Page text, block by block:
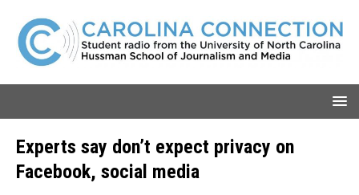
Experts say don’t expect privacy on
Facebook, social media